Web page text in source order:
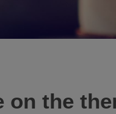
on the